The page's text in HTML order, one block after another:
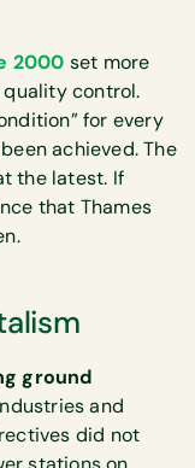
2000 set more
control.
for every
achieved. The
the latest. If
that Thames
ground
and
did not